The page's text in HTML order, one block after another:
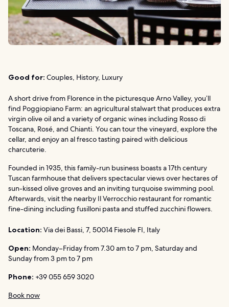
Good for: Couples, History, Luxury
A short drive from Florence in the picturesque Arno Valley, you’ll
find Poggiopiano Farm: an agricultural stalwart that produces extra
virgin olive oil and a variety of organic wines including Rosso di
Toscana, Rosé, and Chianti. You can tour the vineyard, explore the
cellar, and enjoy an al fresco tasting paired with delicious
charcuterie.
Founded in 1935, this family-run business boasts a 17th century
Tuscan farmhouse that delivers spectacular views over hectares of
sun-kissed olive groves and an inviting turquoise swimming pool.
Afterwards, visit the nearby Il Verrocchio restaurant for romantic
fine-dining including fusilloni pasta and stuffed zucchini flowers.
Location: Via dei Bassi, 7, 50014 Fiesole FI, Italy
Open: Monday–Friday from 7.30 am to 7 pm, Saturday and
Sunday from 3 pm to 7 pm
Phone: +39 055 659 3020
Book now